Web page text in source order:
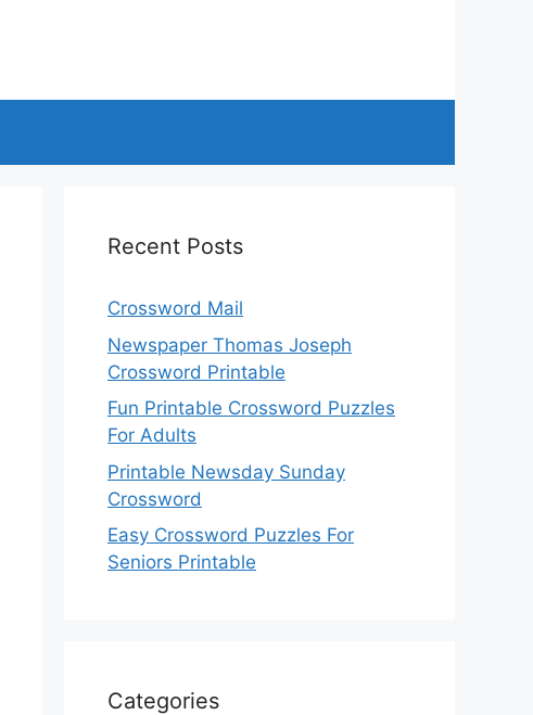
Recent Posts
Crossword Mail
Newspaper Thomas Joseph
Crossword Printable
Fun Printable Crossword Puzzles
For Adults
Printable Newsday Sunday
Crossword
Easy Crossword Puzzles For
Seniors Printable
Categories